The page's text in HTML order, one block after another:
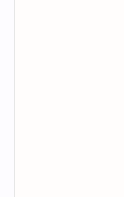
With near ten
more than twenty
in management
Display and